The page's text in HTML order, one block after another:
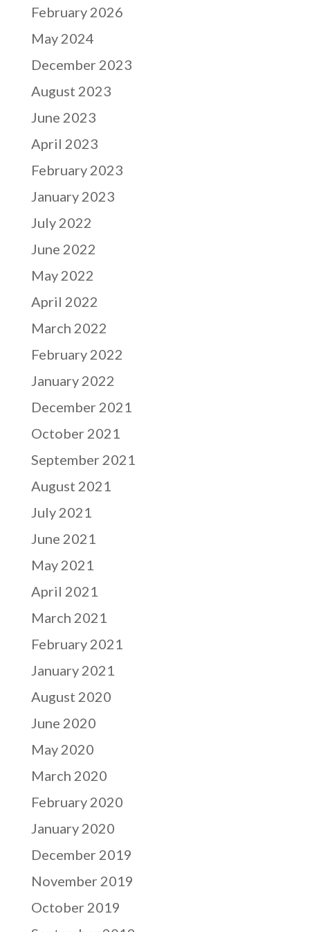
February 2026
May 2024
December 2023
August 2023
June 2023
April 2023
February 2023
January 2023
July 2022
June 2022
May 2022
April 2022
March 2022
February 2022
January 2022
December 2021
October 2021
September 2021
August 2021
July 2021
June 2021
May 2021
April 2021
March 2021
February 2021
January 2021
August 2020
June 2020
May 2020
March 2020
February 2020
January 2020
December 2019
November 2019
October 2019